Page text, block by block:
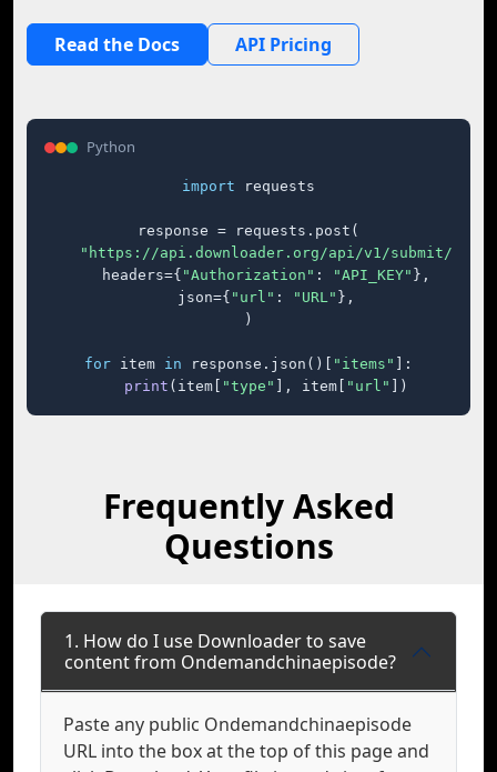
Read the Docs API Pricing
Python
import requests
response = requests.post(
"https://api.downloader.org/api/v1/submit/"
    headers={
"Authorization" : "API_KEY" },
    json={
"url" : "URL" },
)
for item in response.json()[ "items"
]:
print (item[ "type" ], item[ "url" ])
Frequently Asked
Questions
1. How do I use Downloader to save
content from Ondemandchinaepisode?
Paste any public Ondemandchinaepisode
URL into the box at the top of this page and